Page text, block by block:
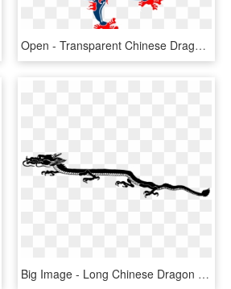
Open - Transparent Chinese Dragon Png, Png Download
Big Image - Long Chinese Dragon Clip Art, HD Png Download